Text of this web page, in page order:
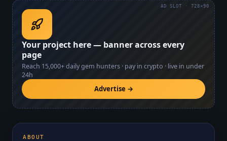
Your project here — banner across every
page
Reach 15,000+daily gem hunters · pay in crypto · live in under
24h
Advertise →
AD SLOT · 728×90
ABOUT